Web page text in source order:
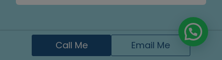
Call Me Email Me